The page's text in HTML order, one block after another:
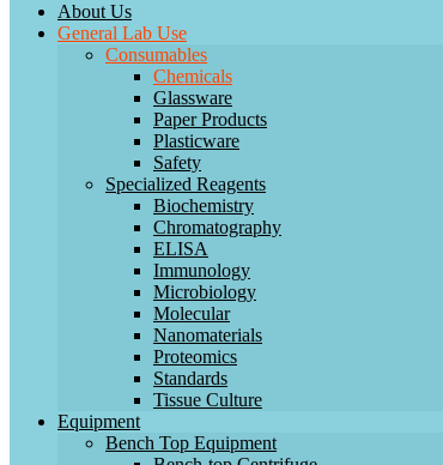
About Us
General Lab Use
Consumables
Chemicals
Glassware
Paper Products
Plasticware
Safety
Specialized Reagents
Biochemistry
Chromatography
ELISA
Immunology
Microbiology
Molecular
Nanomaterials
Proteomics
Standards
Tissue Culture
Equipment
Bench Top Equipment